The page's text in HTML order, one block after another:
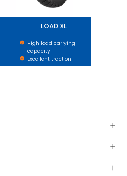
LOAD XL
High load carrying
capacity
Excellent traction